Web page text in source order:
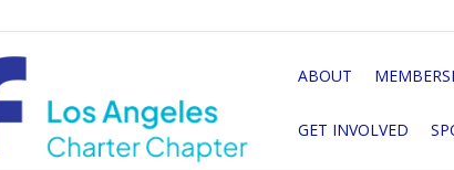
ABOUT
GET INVOLVED